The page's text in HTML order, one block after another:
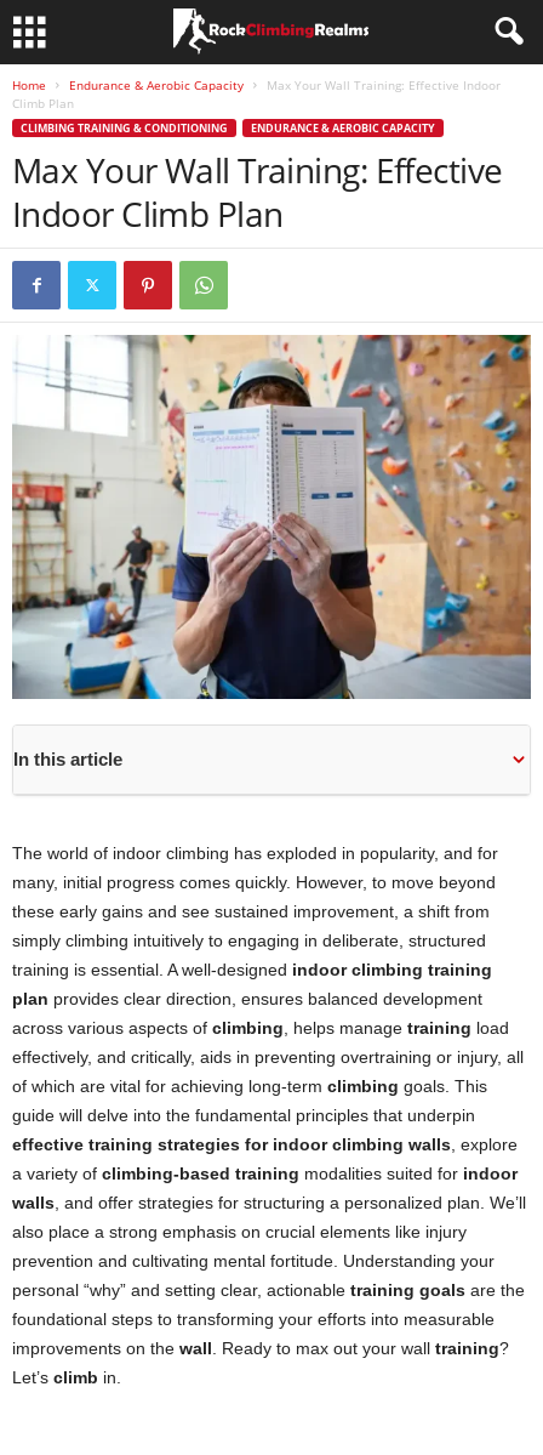
Home Endurance & Aerobic Capacity
Max Your Wall Training: Effective Indoor
Climb Plan
CLIMBING TRAINING & CONDITIONING ENDURANCE & AEROBIC CAPACITY
Max Your Wall Training: Effective
Indoor Climb Plan
In this article
The world of indoor climbing has exploded in popularity, and for
many, initial progress comes quickly. However, to move beyond
these early gains and see sustained improvement, a shift from
simply climbing intuitively to engaging in deliberate, structured
training is essential. A well-designed indoor climbing training
plan provides clear direction, ensures balanced development
across various aspects of climbing , helps manage training load
effectively, and critically, aids in preventing overtraining or injury, all
of which are vital for achieving long-term climbing goals. This
guide will delve into the fundamental principles that underpin
effective training strategies for indoor climbing walls , explore
a variety of climbing-based training modalities suited for indoor
walls , and offer strategies for structuring a personalized plan. We’ll
also place a strong emphasis on crucial elements like injury
prevention and cultivating mental fortitude. Understanding your
personal “why” and setting clear, actionable training goals are the
foundational steps to transforming your efforts into measurable
improvements on the wall . Ready to max out your wall training?
Let’s climb in.